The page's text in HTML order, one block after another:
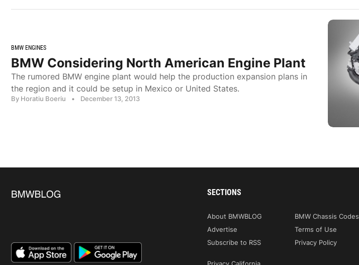
BMW ENGINES
BMW Considering North American Engine Plant
The rumored BMW engine plant would help the production expansion plans in
the region and it could be setup in Mexico or United States.
By Horatiu Boeriu • December 13, 2013
SECTIONS
About BMWBLOG BMW Chassis Codes
Advertise
Terms of Use
Subscribe to RSS
Privacy Policy
Privacy California